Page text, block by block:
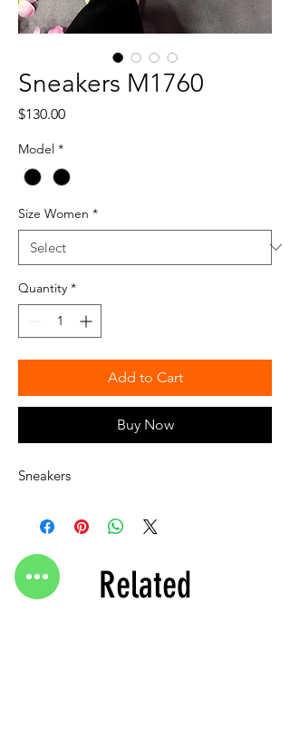
Sneakers M1760
$130.00Price
Model *
Size Women *
Quantity *
Add to Cart
Buy Now
Sneakers
Related